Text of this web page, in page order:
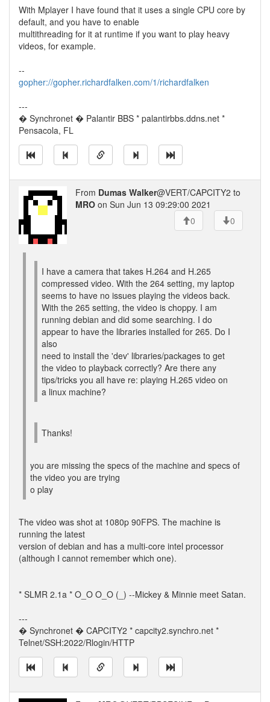
With Mplayer I have found that it uses a single CPU core by
default, and you have to enable
multithreading for it at runtime if you want to play heavy
videos, for example.
--
gopher://gopher.richardfalken.com/1/richardfalken
---
� Synchronet � Palantir BBS * palantirbbs.ddns.net *
Pensacola, FL
From Dumas Walker@VERT/CAPCITY2 to
MRO on Sun Jun 13 09:29:00 2021
0
0
I have a camera that takes H.264 and H.265
compressed video. With the 264 setting, my laptop
seems to have no issues playing the videos back.
With the 265 setting, the video is choppy. I am
running debian and did some searching. I do
appear to have the libraries installed for 265. Do I
also
need to install the 'dev' libraries/packages to get
the video to playback correctly? Are there any
tips/tricks you all have re: playing H.265 video on
a linux machine?
Thanks!
you are missing the specs of the machine and specs of
the video you are trying
o play
The video was shot at 1080p 90FPS. The machine is
running the latest
version of debian and has a multi-core intel processor
(although I cannot remember which one).
* SLMR 2.1a * O_O O_O (_) --Mickey & Minnie meet Satan.
---
� Synchronet � CAPCITY2 * capcity2.synchro.net *
Telnet/SSH:2022/Rlogin/HTTP